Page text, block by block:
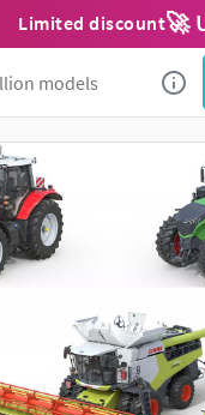
Limited discount🚀